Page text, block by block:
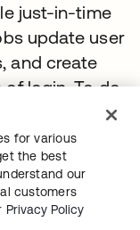
just-in-time
update user
and create
login. To do
to a randomly
BIND,
that
identifiers
to. The
for various
the best
our
customers
Privacy Policy